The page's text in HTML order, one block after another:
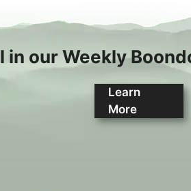
in our Weekly
Learn
More